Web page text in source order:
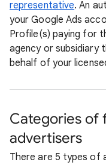
representative. An
your Google Ads
Profile(s) paying for
agency or subsidiary
behalf of your
Categories of
advertisers
There are 5 types of